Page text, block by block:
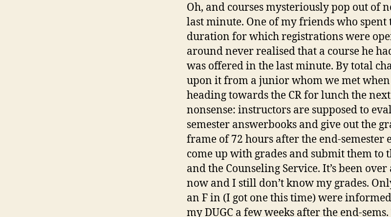
Oh, and courses mysteriously pop out of
last minute. One of my friends who spent
duration for which registrations were
around never realised that a course he
was offered in the last minute. By total
upon it from a junior whom we met
heading towards the CR for lunch the
nonsense: instructors are supposed to
semester answerbooks and give out the
frame of 72 hours after the end-semester
come up with grades and submit them to
and the Counseling Service. It’s been
now and I still don’t know my grades.
an F in (I got one this time) were
my DUGC a few weeks after the end-